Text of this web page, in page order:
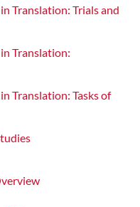
Translation: Trials and
Translation:
Translation: Tasks of